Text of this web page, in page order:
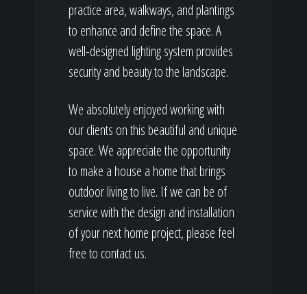
practice area, walkways, and plantings
to enhance and define the space. A
well-designed lighting system provides
security and beauty to the landscape.
We absolutely enjoyed working with
our clients on this beautiful and unique
space. We appreciate the opportunity
to make a house a home that brings
outdoor living to live. If we can be of
service with the design and installation
of your next home project, please feel
free to contact us.